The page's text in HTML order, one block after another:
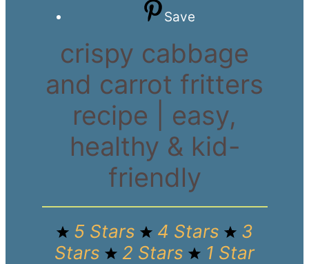
Save
crispy cabbage
and carrot fritters
recipe | easy,
healthy & kid-
friendly
5 Stars 4 Stars
3
Stars
2 Stars 1 Star